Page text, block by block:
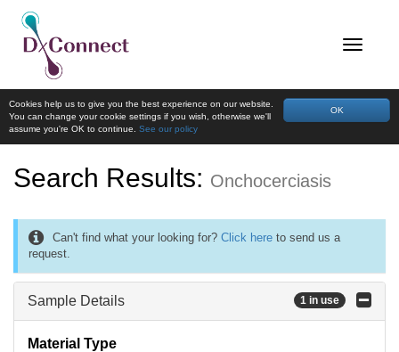
OK
Cookies help us to give you the best experience on our website.
You can change your cookie settings if you wish, otherwise we'll
assume you're OK to continue. See our policy
Search Results: Onchocerciasis
Can't find what your looking for? Click here to send us a
request.
Sample Details 1 in use
Material Type